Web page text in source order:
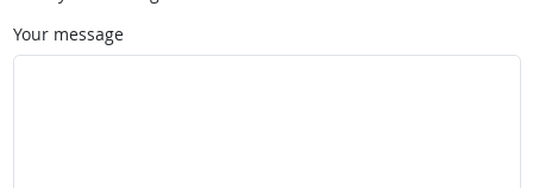
Your message